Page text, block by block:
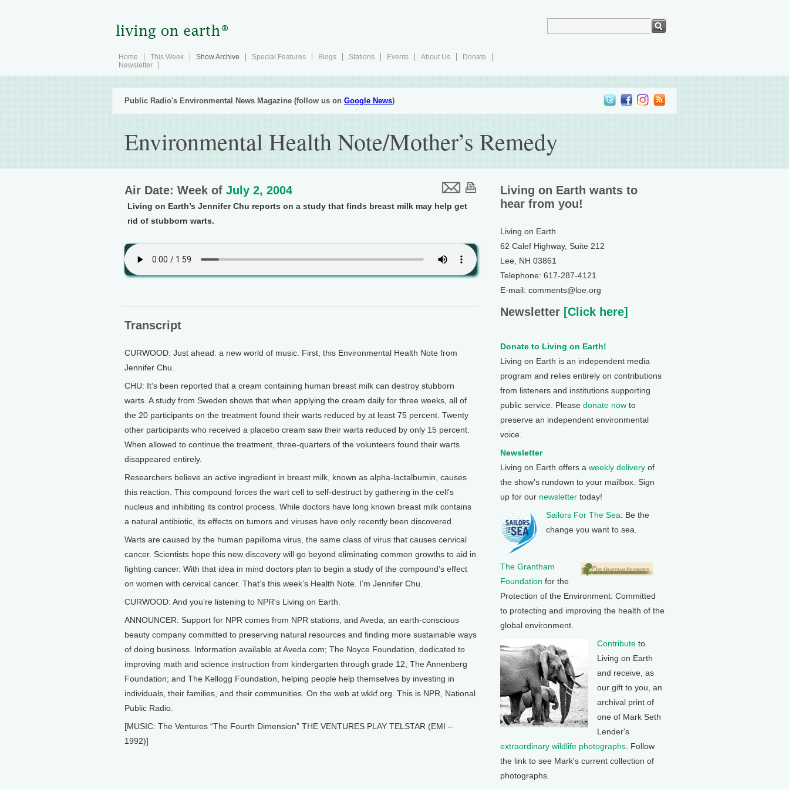
Home This Week Show Archive Special Features Blogs Stations Events About Us
Donate
Newsletter
Public Radio's Environmental News Magazine (follow us on Google News)
Environmental Health Note/Mother’s Remedy
Air Date: Week of July 2, 2004
Living on Earth’s Jennifer Chu reports on a study that finds breast milk may help get
rid of stubborn warts.
Transcript
CURWOOD: Just ahead: a new world of music. First, this Environmental Health Note from
Jennifer Chu.
CHU: It’s been reported that a cream containing human breast milk can destroy stubborn
warts. A study from Sweden shows that when applying the cream daily for three weeks, all of
the 20 participants on the treatment found their warts reduced by at least 75 percent. Twenty
other participants who received a placebo cream saw their warts reduced by only 15 percent.
When allowed to continue the treatment, three-quarters of the volunteers found their warts
disappeared entirely.
Researchers believe an active ingredient in breast milk, known as alpha-lactalbumin, causes
this reaction. This compound forces the wart cell to self-destruct by gathering in the cell's
nucleus and inhibiting its control process. While doctors have long known breast milk contains
a natural antibiotic, its effects on tumors and viruses have only recently been discovered.
Warts are caused by the human papilloma virus, the same class of virus that causes cervical
cancer. Scientists hope this new discovery will go beyond eliminating common growths to aid in
fighting cancer. With that idea in mind doctors plan to begin a study of the compound’s effect
on women with cervical cancer. That’s this week’s Health Note. I’m Jennifer Chu.
CURWOOD: And you’re listening to NPR's Living on Earth.
ANNOUNCER: Support for NPR comes from NPR stations, and Aveda, an earth-conscious
beauty company committed to preserving natural resources and finding more sustainable ways
of doing business. Information available at Aveda.com; The Noyce Foundation, dedicated to
improving math and science instruction from kindergarten through grade 12; The Annenberg
Foundation; and The Kellogg Foundation, helping people help themselves by investing in
individuals, their families, and their communities. On the web at wkkf.org. This is NPR, National
Public Radio.
[MUSIC: The Ventures “The Fourth Dimension” THE VENTURES PLAY TELSTAR (EMI –
1992)]
Living on Earth wants to
hear from you!
Living on Earth
62 Calef Highway, Suite 212
Lee, NH 03861
Telephone: 617-287-4121
E-mail: comments@loe.org
Newsletter [Click here]
Donate to Living on Earth!
Living on Earth is an independent media
program and relies entirely on contributions
from listeners and institutions supporting
public service. Please donate now to
preserve an independent environmental
voice.
Newsletter
Living on Earth offers a weekly delivery of
the show's rundown to your mailbox. Sign
up for our newsletter today!
Sailors For The Sea: Be the
change you want to sea.
The Grantham
Foundation for the
Protection of the Environment: Committed
to protecting and improving the health of the
global environment.
Contribute to
Living on Earth
and receive, as
our gift to you, an
archival print of
one of Mark Seth
Lender's
extraordinary wildlife photographs . Follow
the link to see Mark's current collection of
photographs.